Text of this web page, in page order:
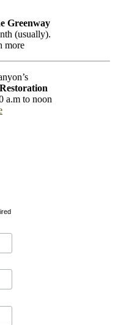
Greenway
(usually).
more
a.m to noon